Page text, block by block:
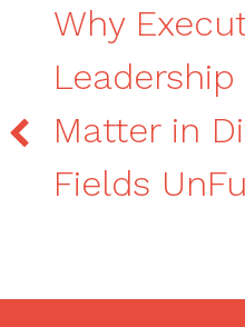
Why
Matter in
Fields